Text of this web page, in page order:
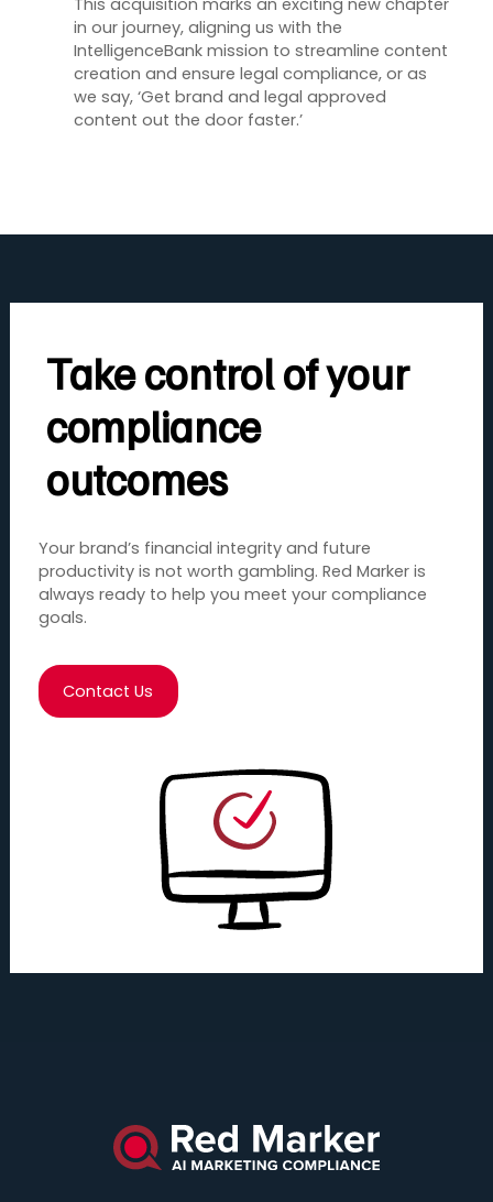
This acquisition marks an exciting new chapter
in our journey, aligning us with the
IntelligenceBank mission to streamline content
creation and ensure legal compliance, or as
we say, ‘Get brand and legal approved
content out the door faster.’
Take control of your
compliance
outcomes
Your brand’s financial integrity and future
productivity is not worth gambling. Red Marker is
always ready to help you meet your compliance
goals.
Contact Us